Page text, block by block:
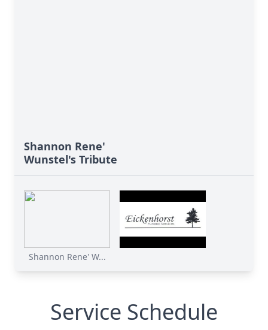
Shannon Rene'
Wunstel's Tribute
Shannon Rene' W...
Service Schedule